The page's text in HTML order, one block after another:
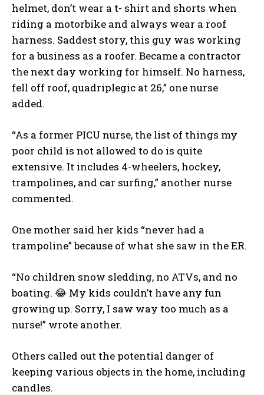
helmet, don’t wear a t- shirt and shorts when
riding a motorbike and always wear a roof
harness. Saddest story, this guy was working
for a business as a roofer. Became a contractor
the next day working for himself. No harness,
fell off roof, quadriplegic at 26,” one nurse
added.
“As a former PICU nurse, the list of things my
poor child is not allowed to do is quite
extensive. It includes 4-wheelers, hockey,
trampolines, and car surfing,” another nurse
commented.
One mother said her kids “never had a
trampoline” because of what she saw in the ER.
“No children snow sledding, no ATVs, and no
boating. 😂 My kids couldn’t have any fun
growing up. Sorry, I saw way too much as a
nurse!” wrote another.
Others called out the potential danger of
keeping various objects in the home, including
candles.